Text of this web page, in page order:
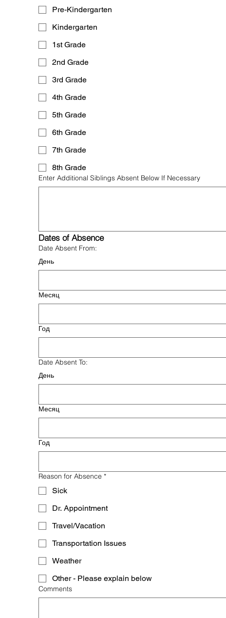
Pre-Kindergarten
Kindergarten
1st Grade
2nd Grade
3rd Grade
4th Grade
5th Grade
6th Grade
7th Grade
8th Grade
Enter Additional Siblings Absent Below If Necessary
Dates of Absence
Date Absent From:
День
Месяц
Год
Date Absent To:
День
Месяц
Год
Reason for Absence *
Sick
Dr. Appointment
Travel/Vacation
Transportation Issues
Weather
Other - Please explain below
Comments